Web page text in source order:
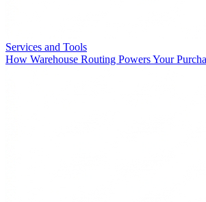
Services and Tools
How Warehouse Routing Powers Your